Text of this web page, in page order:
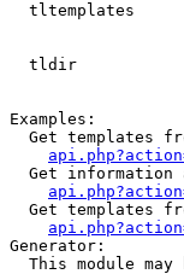
tltemplates
tldir
Examples:
Get templates
Get information
Get templates
Generator:
This module may